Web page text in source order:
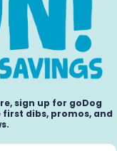
sign up for goDog
dibs, promos, and